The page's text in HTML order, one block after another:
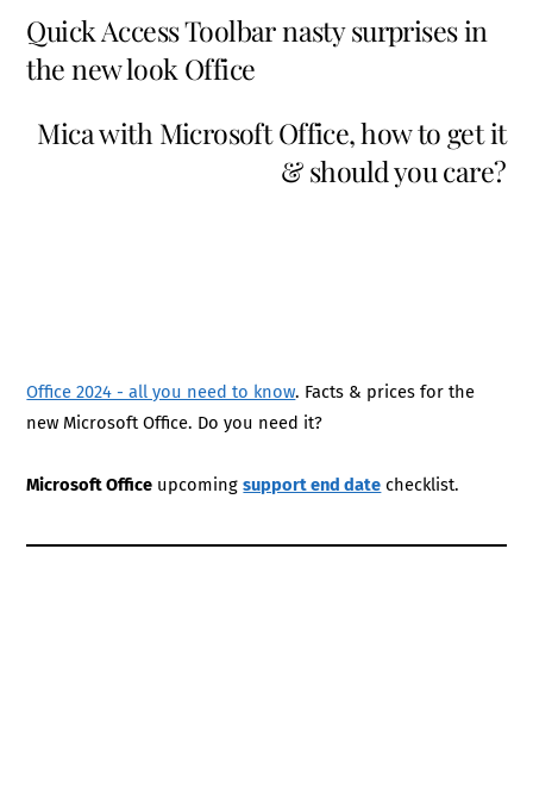
Quick Access Toolbar nasty surprises in
the new look Office
Mica with Microsoft Office, how to get it
& should you care?
Office 2024 - all you need to know. Facts & prices for the
new Microsoft Office. Do you need it?
Microsoft Office upcomingsupport end date checklist.